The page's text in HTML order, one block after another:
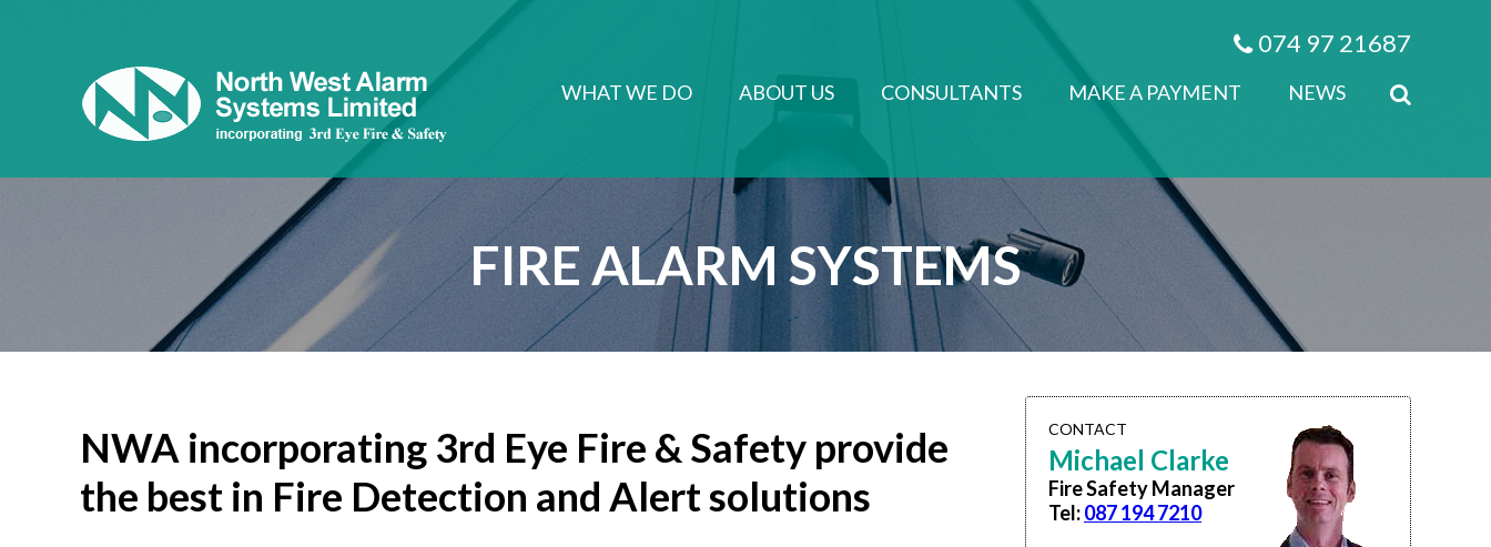
074 97 21687
WHAT WE DO ABOUT US CONSULTANTS MAKE A PAYMENT NEWS
FIRE ALARM SYSTEMS​​
NWA incorporating 3rd Eye Fire & Safety provide
the best in Fire Detection and Alert solutions
CONTACT
Michael Clarke
Fire Safety Manager
Tel:087 194 7210